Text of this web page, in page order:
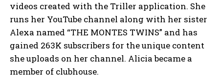
videos created with the Triller application. She
runs her YouTube channel along with her sister
Alexa named “THE MONTES TWINS” and has
gained 263K subscribers for the unique content
she uploads on her channel. Alicia became a
member of clubhouse.